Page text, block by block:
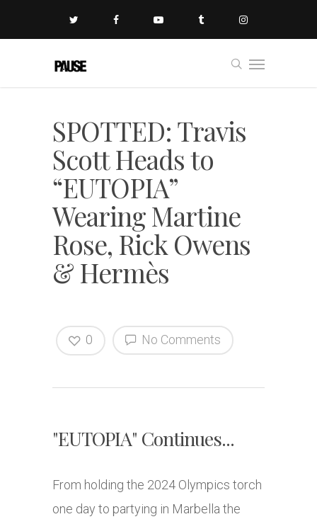
SPOTTED: Travis
Scott Heads to
“EUTOPIA”
Wearing Martine
Rose, Rick Owens
& Hermès
No Comments
0
"EUTOPIA" Continues...
From holding the 2024 Olympics torch
one day to partying in Marbella the